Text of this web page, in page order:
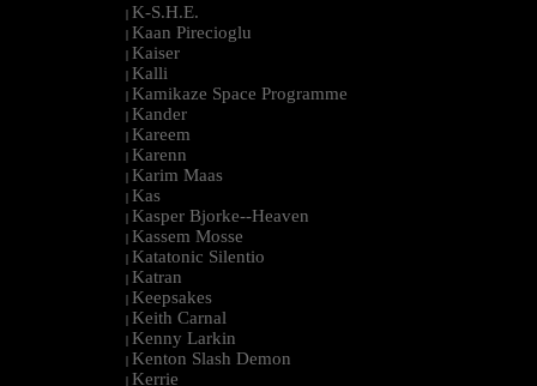
| K-S.H.E.
| Kaan Pirecioglu
| Kaiser
| Kalli
| Kamikaze Space Programme
| Kander
| Kareem
| Karenn
| Karim Maas
| Kas
| Kasper Bjorke--Heaven
| Kassem Mosse
| Katatonic Silentio
| Katran
| Keepsakes
| Keith Carnal
| Kenny Larkin
| Kenton Slash Demon
| Kerrie